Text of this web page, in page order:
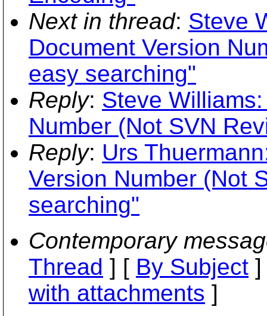
Next in thread: Steve
Document Version
easy searching"
Reply: Steve
Number (Not SVN
Reply: Urs
Version Number (Not
searching"
Contemporary
Thread ] [ By Subject
with attachments ]